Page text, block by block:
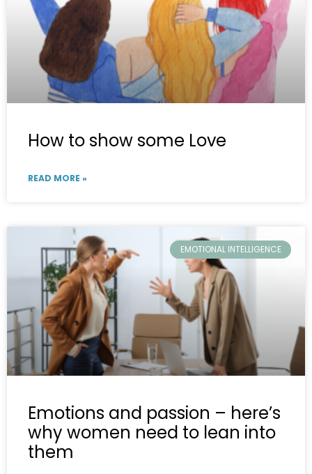
How to show some Love
READ MORE »
EMOTIONAL INTELLIGENCE
Emotions and passion – here’s
why women need to lean into
them